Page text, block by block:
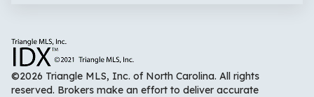
©2026 Triangle MLS, Inc. of North Carolina. All rights
reserved. Brokers make an effort to deliver accurate